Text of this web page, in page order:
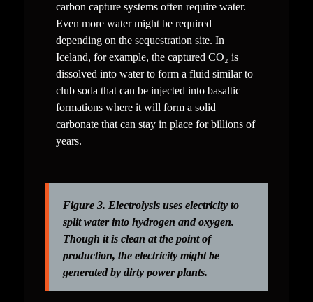
carbon capture systems often require water.
Even more water might be required
depending on the sequestration site. In
Iceland, for example, the captured CO₂ is
dissolved into water to form a fluid similar to
club soda that can be injected into basaltic
formations where it will form a solid
carbonate that can stay in place for billions of
years.
Figure 3. Electrolysis uses electricity to
split water into hydrogen and oxygen.
Though it is clean at the point of
production, the electricity might be
generated by dirty power plants.